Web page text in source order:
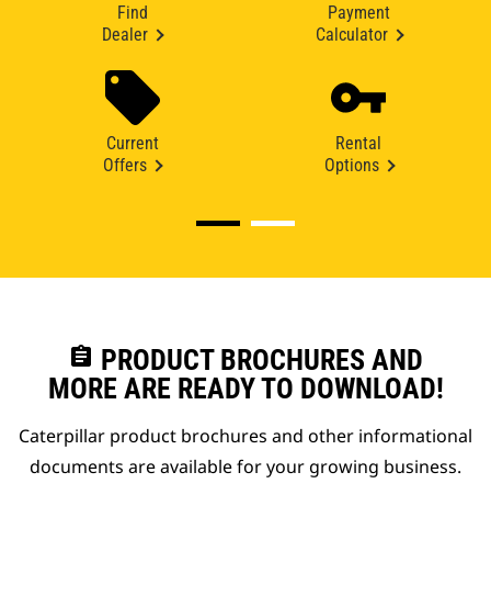
Find
Dealer
Payment
Calculator
Current
Offers
Rental
Options
assignment PRODUCT BROCHURES AND
MORE ARE READY TO DOWNLOAD!
Caterpillar product brochures and other informational
documents are available for your growing business.